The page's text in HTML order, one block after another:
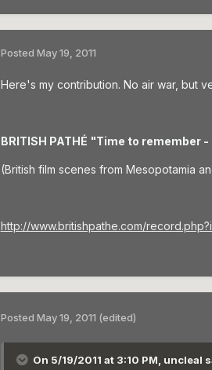
Posted May 19, 2011
Here's my contribution. No air war, but
BRITISH PATHÉ "Time to remember -
(British film scenes from Mesopotamia
http://www.britishpathe.com/
Posted May 19, 2011 (edited)
On 5/19/2011 at 3:10 PM, uncleal